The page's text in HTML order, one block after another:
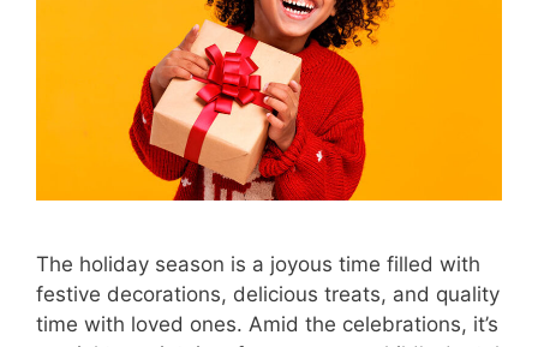
The holiday season is a joyous time filled with
festive decorations, delicious treats, and quality
time with loved ones. Amid the celebrations, it’s